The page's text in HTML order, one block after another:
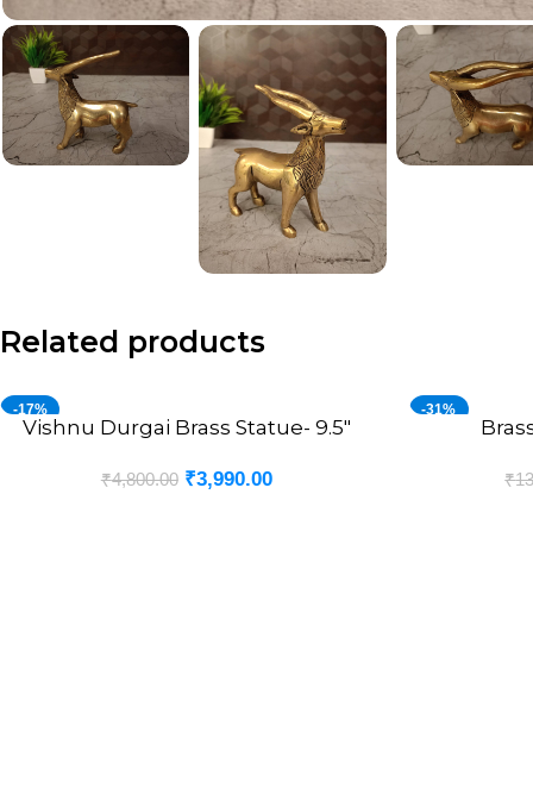
Related products
-17%
ADD TO CART
Vishnu Durgai Brass Statue- 9.5″
₹4,800.00 ₹3,990.00
-31%
ADD TO CART
₹